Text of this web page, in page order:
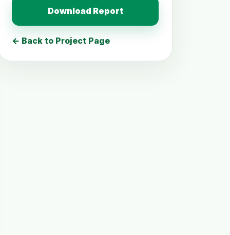
Download Report
← Back to Project Page